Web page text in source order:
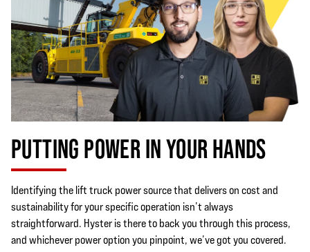
PUTTING POWER IN YOUR HANDS
Identifying the lift truck power source that delivers on cost and
sustainability for your specific operation isn’t always
straightforward. Hyster is there to back you through this process,
and whichever power option you pinpoint, we’ve got you covered.